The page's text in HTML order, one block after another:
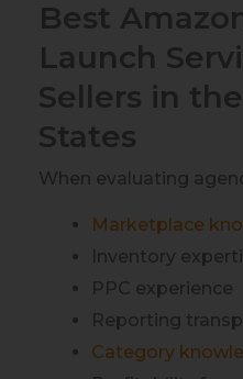
Best
Launch
Sellers in
States
When evaluating
Marketplace
Inventory
PPC experience
Reporting
Category